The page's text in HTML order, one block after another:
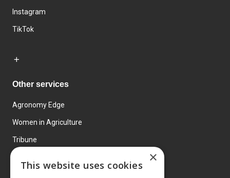
Instagram
TikTok
Other services
Agronomy Edge
Women in Agriculture
Tribune
×
This website uses cookies